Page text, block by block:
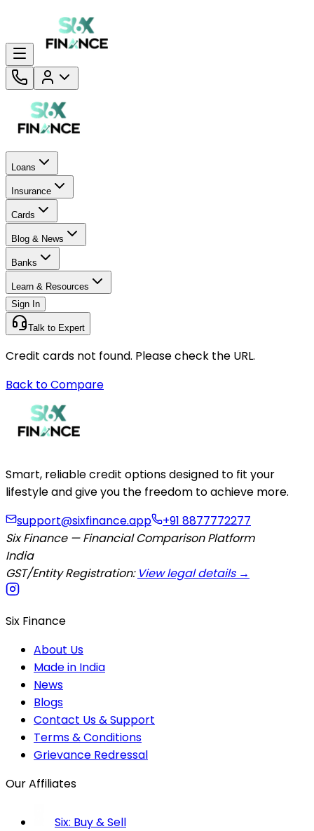
Loans
Insurance
Cards
Blog & News
Banks
Learn & Resources
Sign In
Talk to Expert
Credit cards not found. Please check the URL.
Back to Compare
Smart, reliable credit options designed to fit your
lifestyle and give you the freedom to achieve more.
support@sixfinance.app
+91 8877772277
Six Finance — Financial Comparison Platform
India
GST/Entity Registration: View legal details →
Six Finance
About Us
Made in India
News
Blogs
Contact Us & Support
Terms & Conditions
Grievance Redressal
Our Affiliates
Six: Buy & Sell